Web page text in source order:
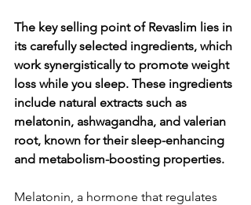
The key selling point of Revaslim lies in
its carefully selected ingredients, which
work synergistically to promote weight
loss while you sleep. These ingredients
include natural extracts such as
melatonin, ashwagandha, and valerian
root, known for their sleep-enhancing
and metabolism-boosting properties.
Melatonin, a hormone that regulates